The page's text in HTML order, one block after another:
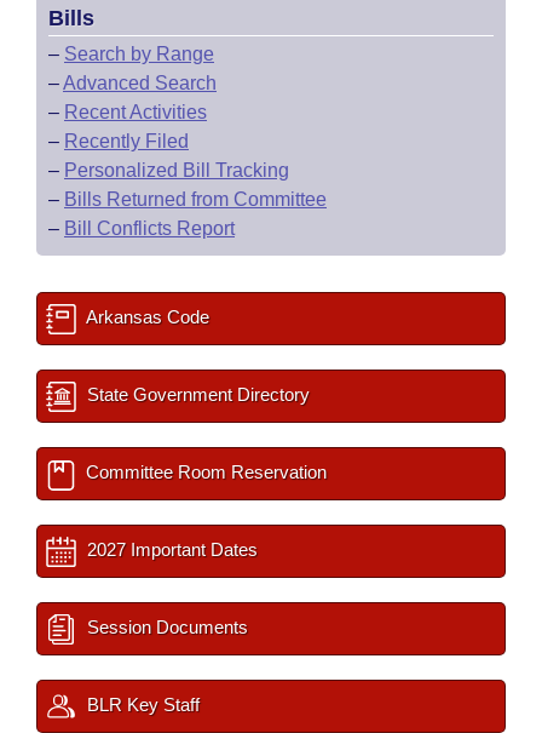
Bills
– Search by Range
–Advanced Search
– Recent Activities
– Recently Filed
– Personalized Bill Tracking
– Bills Returned from Committee
– Bill Conflicts Report
Arkansas Code
State Government Directory
Committee Room Reservation
2027 Important Dates
Session Documents
BLR Key Staff